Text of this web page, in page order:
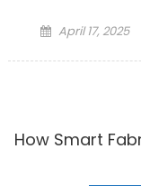
Posted
April 17, 2025
How Smart